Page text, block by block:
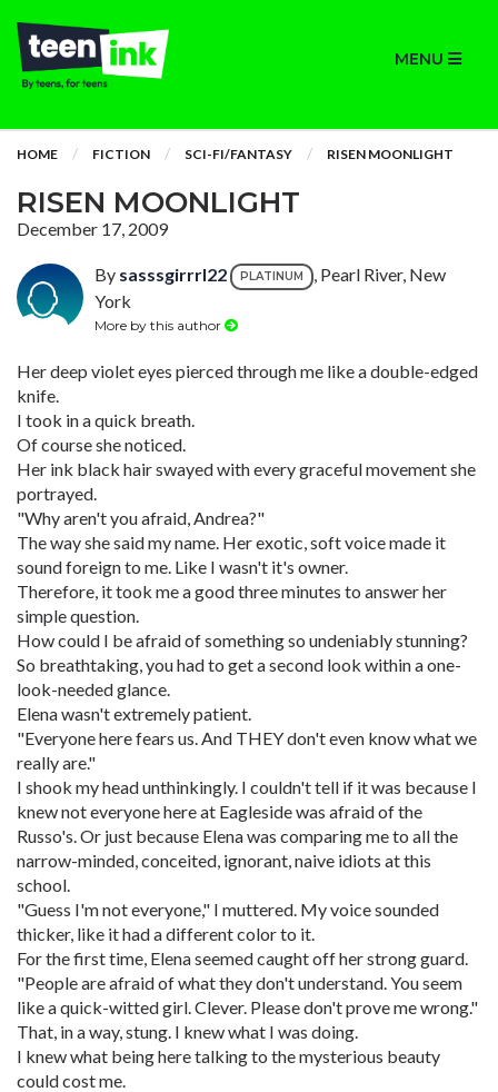
MENU
HOME FICTION SCI-FI/FANTASY RISEN MOONLIGHT
RISEN MOONLIGHT
December 17, 2009
By sasssgirrrl22 PLATINUM
, Pearl River, New
York
More by this author
Her deep violet eyes pierced through me like a double-edged
knife.
I took in a quick breath.
Of course she noticed.
Her ink black hair swayed with every graceful movement she
portrayed.
"Why aren't you afraid, Andrea?"
The way she said my name. Her exotic, soft voice made it
sound foreign to me. Like I wasn't it's owner.
Therefore, it took me a good three minutes to answer her
simple question.
How could I be afraid of something so undeniably stunning?
So breathtaking, you had to get a second look within a one-
look-needed glance.
Elena wasn't extremely patient.
"Everyone here fears us. And THEY don't even know what we
really are."
I shook my head unthinkingly. I couldn't tell if it was because I
knew not everyone here at Eagleside was afraid of the
Russo's. Or just because Elena was comparing me to all the
narrow-minded, conceited, ignorant, naive idiots at this
school.
"Guess I'm not everyone," I muttered. My voice sounded
thicker, like it had a different color to it.
For the first time, Elena seemed caught off her strong guard.
"People are afraid of what they don't understand. You seem
like a quick-witted girl. Clever. Please don't prove me wrong."
That, in a way, stung. I knew what I was doing.
I knew what being here talking to the mysterious beauty
could cost me.